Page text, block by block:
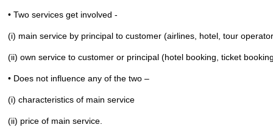
• Two services get involved -
(i) main service by principal to customer (airlines, hotel, tour
(ii) own service to customer or principal (hotel booking, ticket
• Does not influence any of the two –
(i) characteristics of main service
(ii) price of main service.